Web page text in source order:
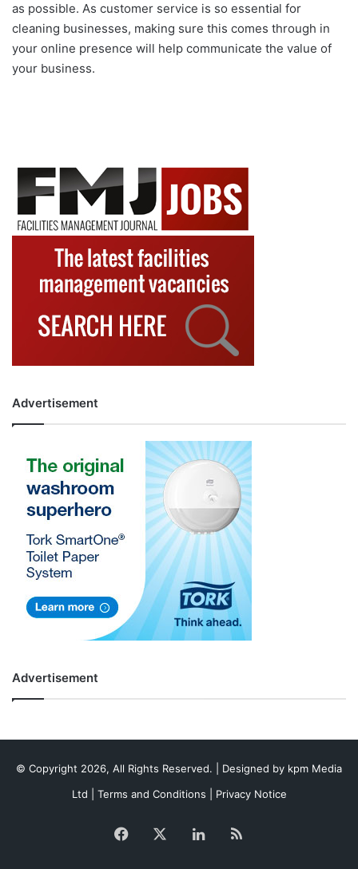
as possible. As customer service is so essential for
cleaning businesses, making sure this comes through in
your online presence will help communicate the value of
your business.
Advertisement
Advertisement
© Copyright 2026, All Rights Reserved. | Designed by kpm Media
Ltd
Terms and Conditions Privacy Notice
Facebook LinkedIn